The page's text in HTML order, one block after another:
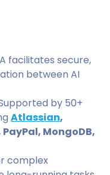
facilitates secure,
between AI
by 50+
Atlassian,
MongoDB,
complex